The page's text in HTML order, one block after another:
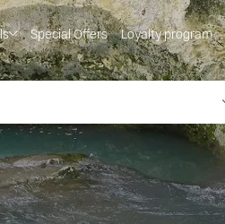
Special Offers Loyalty program